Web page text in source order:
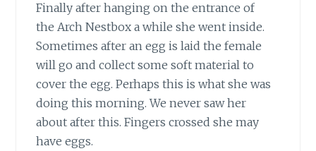
Finally after hanging on the entrance of
the Arch Nestbox a while she went inside.
Sometimes after an egg is laid the female
will go and collect some soft material to
cover the egg. Perhaps this is what she was
doing this morning. We never saw her
about after this. Fingers crossed she may
have eggs.